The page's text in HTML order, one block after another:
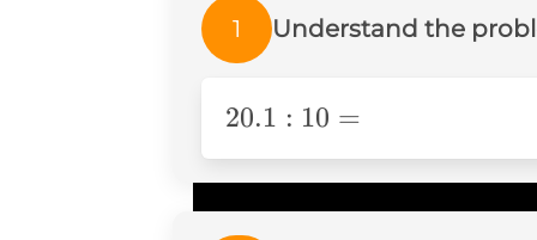
1 Understand the
20.1:10=
20.1 : 10 =